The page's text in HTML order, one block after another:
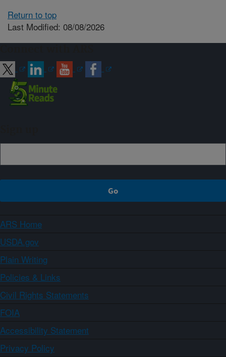
Return to top
Last Modified: 08/08/2026
ARS Home
USDA.gov
Plain Writing
Policies & Links
Civil Rights Statements
FOIA
Accessibility Statement
Privacy Policy